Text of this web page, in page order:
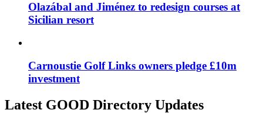
Olazábal and Jiménez to redesign courses at
Sicilian resort
Carnoustie Golf Links owners pledge £10m
investment
Latest GOOD Directory Updates